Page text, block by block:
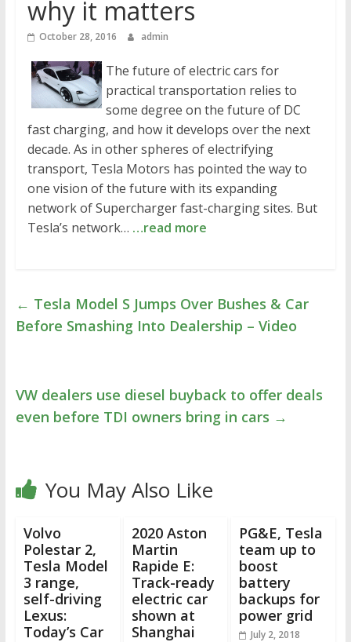
why it matters
October 28, 2016 admin
The future of electric cars for
practical transportation relies to
some degree on the future of DC
fast charging, and how it develops over the next
decade. As in other spheres of electrifying
transport, Tesla Motors has pointed the way to
one vision of the future with its expanding
network of Supercharger fast-charging sites. But
Tesla’s network… …read more
← Tesla Model S Jumps Over Bushes & Car
Before Smashing Into Dealership – Video
VW dealers use diesel buyback to offer deals
even before TDI owners bring in cars →
You May Also Like
Volvo
Polestar 2,
Tesla Model
3 range,
self-driving
Lexus:
Today’s Car
2020 Aston
Martin
Rapide E:
Track-ready
electric car
shown at
Shanghai
PG&E, Tesla
team up to
boost
battery
backups for
power grid
July 2, 2018